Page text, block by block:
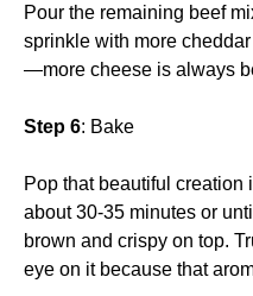
Pour the remaining beef
sprinkle with more
—more cheese is always
Step 6: Bake
Pop that beautiful creation
about 30-35 minutes or
brown and crispy on top.
eye on it because that